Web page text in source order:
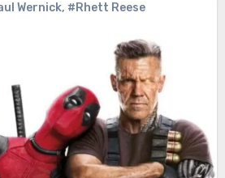
Wernick, #Rhett Reese